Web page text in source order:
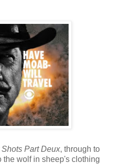
Shots Part Deux, through to
the wolf in sheep's clothing